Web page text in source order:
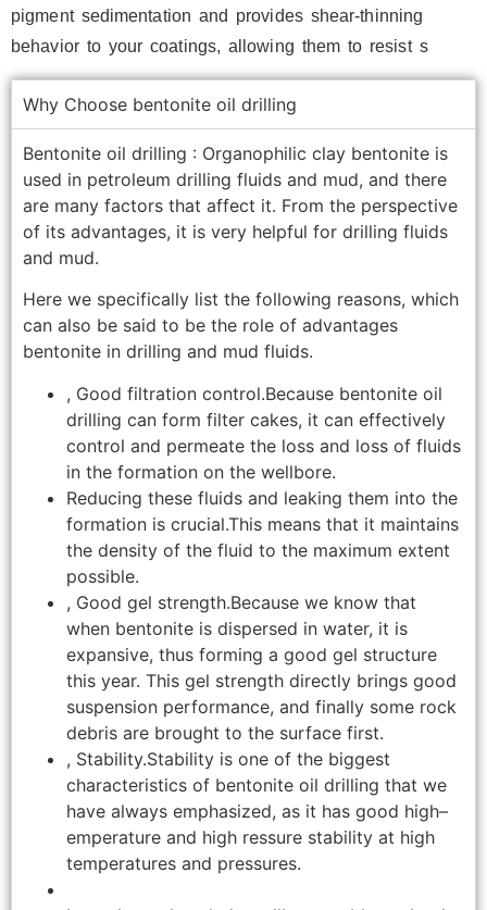
pigment sedimentation and provides shear-thinning
behavior to your coatings, allowing them to resist s
Why Choose bentonite oil drilling
Bentonite oil drilling : Organophilic clay bentonite is
used in petroleum drilling fluids and mud, and there
are many factors that affect it. From the perspective
of its advantages, it is very helpful for drilling fluids
and mud.
Here we specifically list the following reasons, which
can also be said to be the role of advantages
bentonite in drilling and mud fluids.
, Good filtration control.Because bentonite oil
drilling can form filter cakes, it can effectively
control and permeate the loss and loss of fluids
in the formation on the wellbore.
Reducing these fluids and leaking them into the
formation is crucial.This means that it maintains
the density of the fluid to the maximum extent
possible.
, Good gel strength.Because we know that
when bentonite is dispersed in water, it is
expansive, thus forming a good gel structure
this year. This gel strength directly brings good
suspension performance, and finally some rock
debris are brought to the surface first.
, Stability.Stability is one of the biggest
characteristics of bentonite oil drilling that we
have always emphasized, as it has good high–
emperature and high ressure stability at high
temperatures and pressures.